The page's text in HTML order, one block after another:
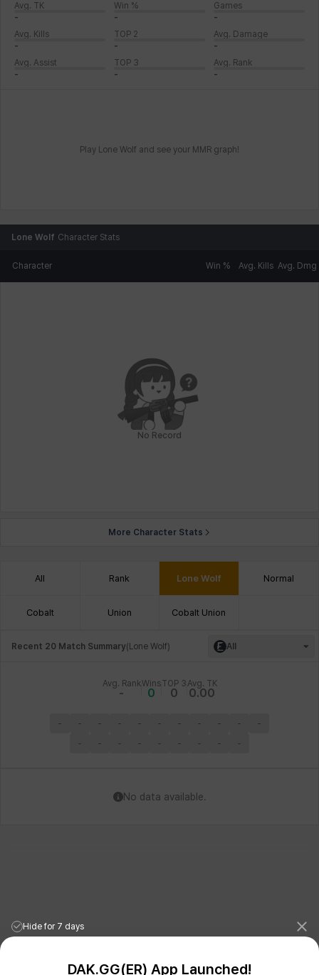
Avg. TK
-
Win %
-
Games
-
Avg. Kills
-
TOP 2
-
Avg. Damage
-
Avg. Assist
-
TOP 3
-
Avg. Rank
-
Play Lone Wolf and see your MMR graph!
Lone Wolf Character Stats
Character Win % Avg. Kills Avg. Dmg
No Record
More Character Stats
All Rank Lone Wolf Normal
Cobalt Union Cobalt Union
Recent 20 Match Summary(Lone Wolf) All
Avg. Rank
-
Wins
0
TOP 3
0
Avg. TK
0.00
- - - - - - - - - -
-
-
- - - - - - - -
No data available.
Hide for 7 days
DAK.GG(ER) App Launched!